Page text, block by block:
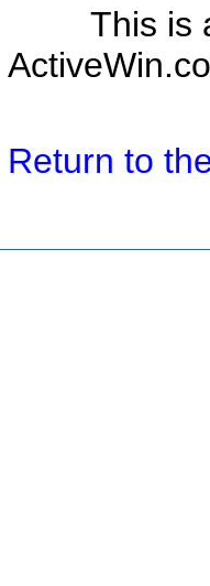
This is
Return to